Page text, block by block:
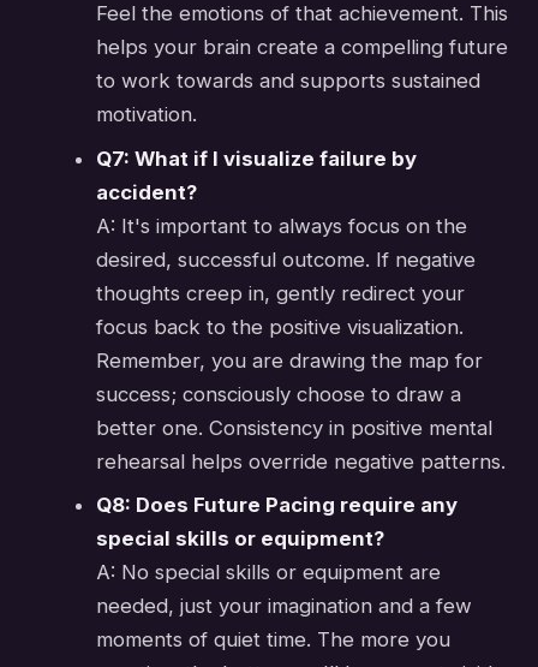
Feel the emotions of that achievement. This
helps your brain create a compelling future
to work towards and supports sustained
motivation.
Q7: What if I visualize failure by
accident?
A: It's important to always focus on the
desired, successful outcome. If negative
thoughts creep in, gently redirect your
focus back to the positive visualization.
Remember, you are drawing the map for
success; consciously choose to draw a
better one. Consistency in positive mental
rehearsal helps override negative patterns.
Q8: Does Future Pacing require any
special skills or equipment?
A: No special skills or equipment are
needed, just your imagination and a few
moments of quiet time. The more you